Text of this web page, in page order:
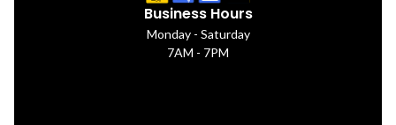
Business Hours
Monday - Saturday
7AM - 7PM